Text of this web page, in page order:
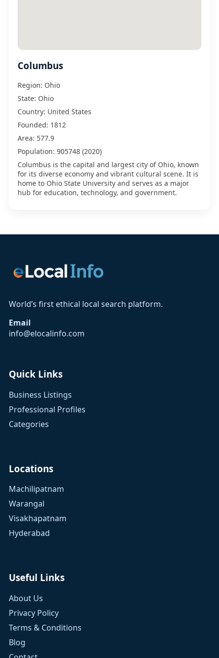
Columbus
Region: Ohio
State: Ohio
Country: United States
Founded: 1812
Area: 577.9
Population: 905748 (2020)
Columbus is the capital and largest city of Ohio, known
for its diverse economy and vibrant cultural scene. It is
home to Ohio State University and serves as a major
hub for education, technology, and government.
World’s first ethical local search platform.
Email
info@elocalinfo.com
Quick Links
Business Listings
Professional Profiles
Categories
Locations
Machilipatnam
Warangal
Visakhapatnam
Hyderabad
Useful Links
About Us
Privacy Policy
Terms & Conditions
Blog